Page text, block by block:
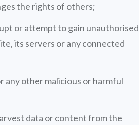
the rights of others;
or attempt to gain unauthorised
its servers or any connected
any other malicious or harmful
data or content from the